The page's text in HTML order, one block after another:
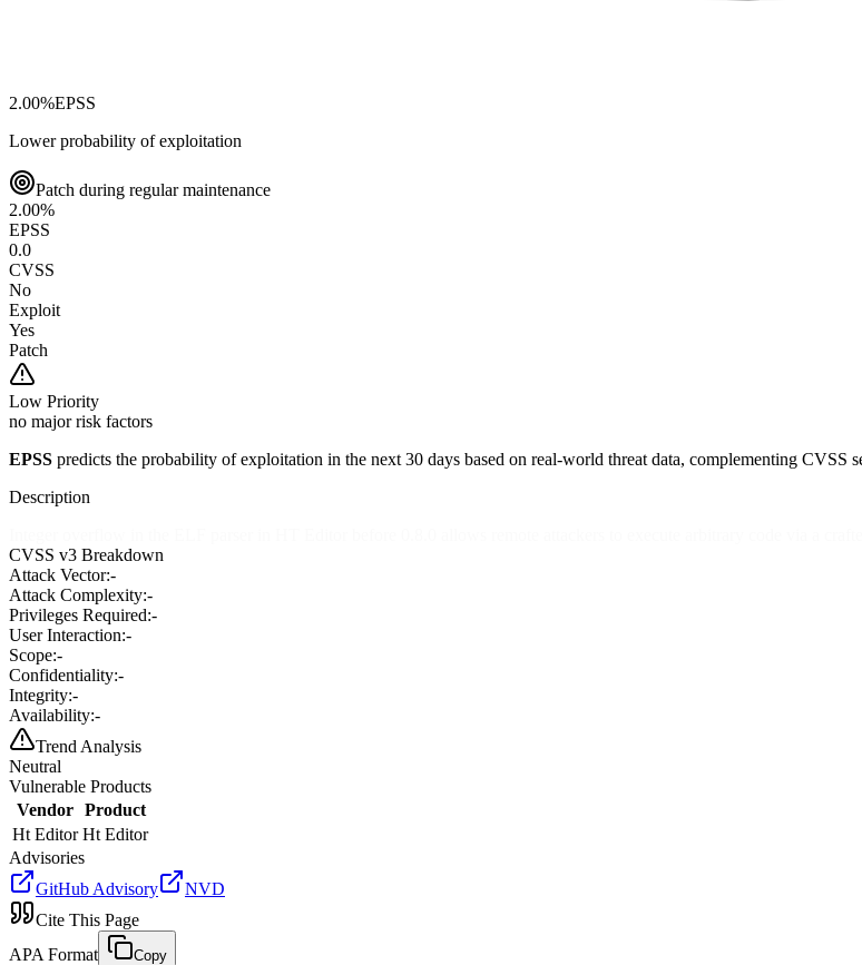
2.00%EPSS
Lower probability of exploitation
Patch during regular maintenance
2.00%
EPSS
0.0
CVSS
No
Exploit
Yes
Patch
Low Priority
no major risk factors
EPSS predicts the probability of exploitation in the next 30 days based on real-world threat data, complementing CVSS
Description
CVSS v3 Breakdown
Attack Vector:-
Attack Complexity:-
Privileges Required:-
User Interaction:-
Scope:-
Confidentiality:-
Integrity:-
Availability:-
Trend Analysis
Neutral
Vulnerable Products
Vendor Product
Ht Editor Ht Editor
Advisories
GitHub Advisory
NVD
Cite This Page
APA Format
Copy